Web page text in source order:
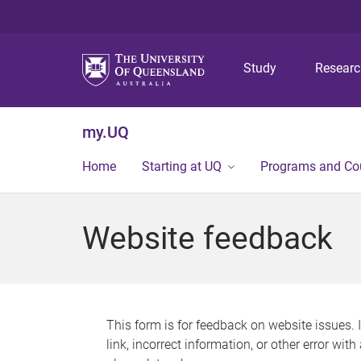
Study
my.UQ
Home Starting at UQ Programs and
Website feedback
This form is for feedback on website issues.
link, incorrect information, or other error with